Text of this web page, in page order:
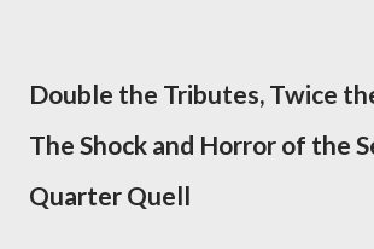
Double the Tributes, Twice
The Shock and Horror of the
Quarter Quell